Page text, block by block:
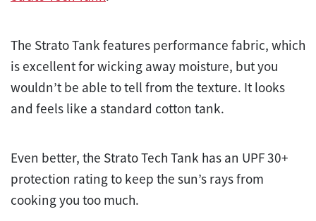
The Strato Tank features performance fabric, which
is excellent for wicking away moisture, but you
wouldn’t be able to tell from the texture. It looks
and feels like a standard cotton tank.
Even better, the Strato Tech Tank has an UPF 30+
protection rating to keep the sun’s rays from
cooking you too much.